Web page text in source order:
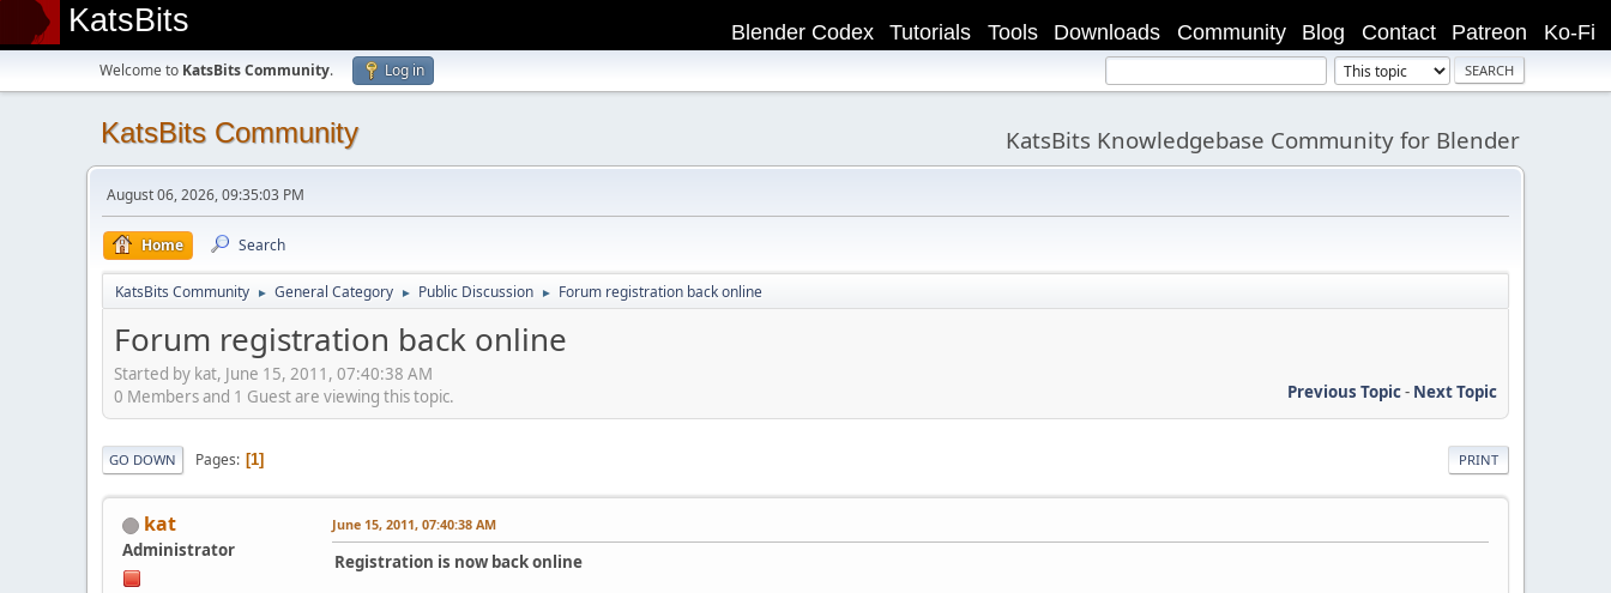
KatsBits Ko-Fi
Patreon
Contact
Blog
Community
Downloads
Tools
Tutorials
Blender Codex
Welcome to KatsBits Community. Log in
KatsBits Community KatsBits Knowledgebase Community for Blender
August 06, 2026, 09:35:03 PM
Home Search
KatsBits Community ► General Category ► Public Discussion ► Forum registration back online
Forum registration back online
Started by kat, June 15, 2011, 07:40:38 AM
Previous Topic- Next Topic
0 Members and 1 Guest are viewing this topic.
PRINT
GO DOWN Pages 1
kat
Administrator
June 15, 2011, 07:40:38 AM
Registration is now back online